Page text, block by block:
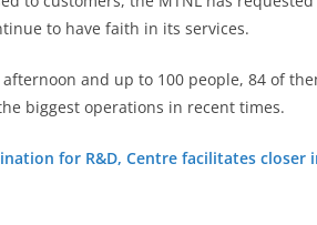
to have faith in its services.
and up to 100 people, 84 of
biggest operations in recent times.
for R&D, Centre facilitates